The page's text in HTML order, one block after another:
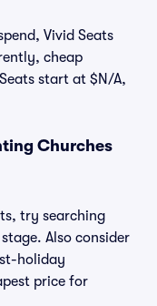
Vivid Seats
cheap
start at $N/A,
Churches
try searching
Also consider
holiday
price for